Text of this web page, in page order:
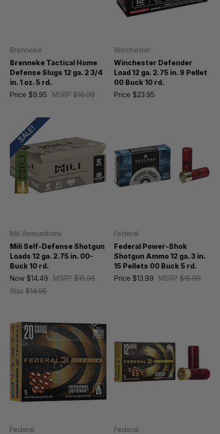
Brenneke
Brenneke Tactical Home
Defense Slugs 12 ga. 2 3/4
in. 1 oz. 5 rd.
MSRP $10.99
Price $9.95
Winchester
Winchester Defender
Load 12 ga. 2.75 in. 9 Pellet
00 Buck 10 rd.
Price $23.95
SALE!
Mili Ammunitions
Mili Self-Defense Shotgun
Loads 12 ga. 2.75 in. 00-
Buck 10 rd.
MSRP $15.98
Was $14.95
Now $14.49
Federal
Federal Power-Shok
Shotgun Ammo 12 ga. 3 in.
15 Pellets 00 Buck 5 rd.
MSRP$15.99
Price $13.99
Federal
Federal